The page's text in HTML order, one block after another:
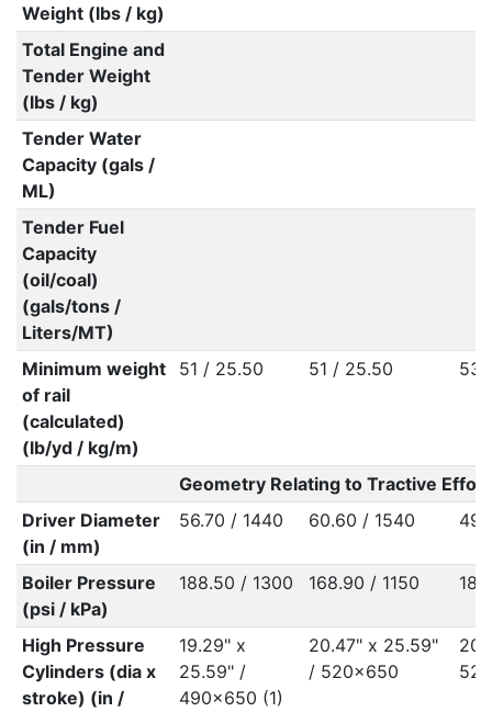
Weight (lbs / kg)
Total Engine and
Tender Weight
(lbs / kg)
Tender Water
Capacity (gals /
ML)
Tender Fuel
Capacity
(oil/coal)
(gals/tons /
Liters/MT)
Minimum weight
of rail
(calculated)
(lb/yd / kg/m)
51 / 25.50 51 / 25.50 53
Geometry Relating to Tractive Effort
Driver Diameter
(in / mm)
56.70 / 1440 60.60 / 1540
Boiler Pressure
(psi / kPa)
188.50 / 1300 168.90 / 1150
High Pressure
Cylinders (dia x
stroke) (in /
19.29" x
25.59" /
490x650 (1)
20.47" x 25.59"
/ 520x650